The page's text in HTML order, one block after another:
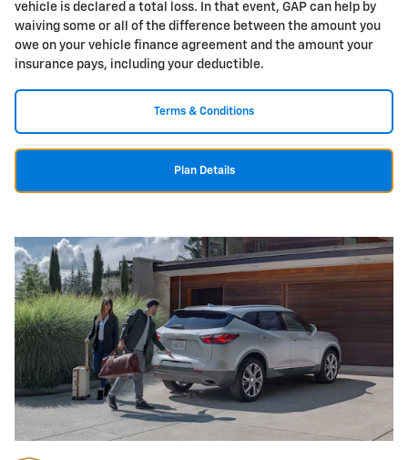
vehicle is declared a total loss. In that event, GAP can help by
waiving some or all of the difference between the amount you
owe on your vehicle finance agreement and the amount your
insurance pays, including your deductible.
Terms & Conditions
Plan Details